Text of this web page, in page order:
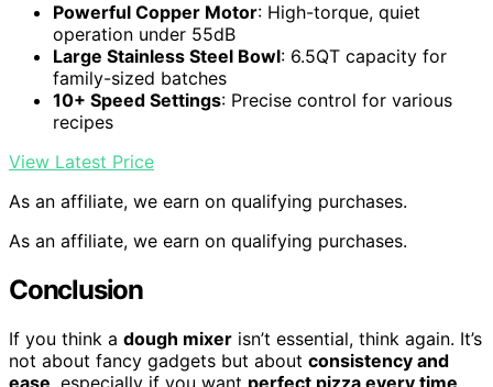
Powerful Copper Motor: High-torque, quiet
operation under 55dB
Large Stainless Steel Bowl: 6.5QT capacity for
family-sized batches
10+ Speed Settings: Precise control for various
recipes
View Latest Price
As an affiliate, we earn on qualifying purchases.
As an affiliate, we earn on qualifying purchases.
Conclusion
If you think a dough mixer isn’t essential, think again. It’s
not about fancy gadgets but about consistency and
ease, especially if you want perfect pizza every time.